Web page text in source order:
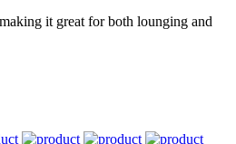
it great for both lounging and